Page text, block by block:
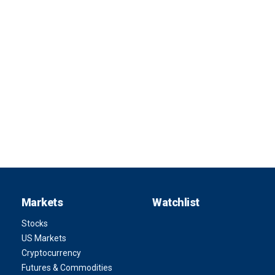
Markets
Stocks
US Markets
Cryptocurrency
Futures & Commodities
Watchlist